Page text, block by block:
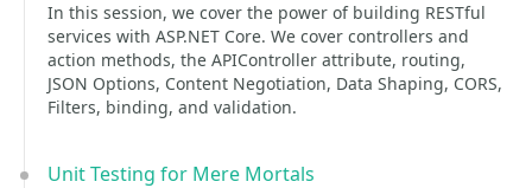
In this session, we cover the power of building RESTful
services with ASP.NET Core. We cover controllers and
action methods, the APIController attribute, routing,
JSON Options, Content Negotiation, Data Shaping, CORS,
Filters, binding, and validation.
Unit Testing for Mere Mortals